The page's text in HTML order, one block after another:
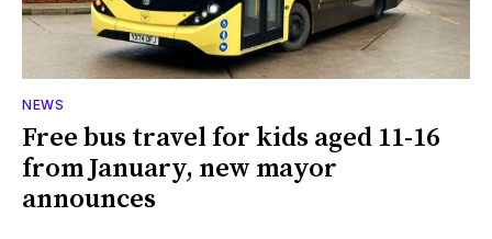
NEWS
Free bus travel for kids aged 11-16
from January, new mayor
announces